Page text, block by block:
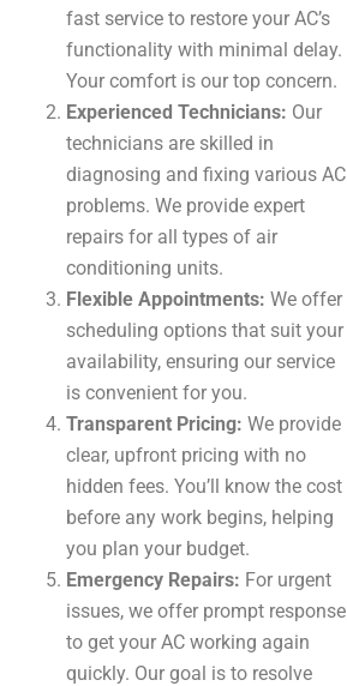
fast service to restore your AC’s
functionality with minimal delay.
Your comfort is our top concern.
Experienced Technicians: Our
technicians are skilled in
diagnosing and fixing various AC
problems. We provide expert
repairs for all types of air
conditioning units.
Flexible Appointments: We offer
scheduling options that suit your
availability, ensuring our service
is convenient for you.
Transparent Pricing: We provide
clear, upfront pricing with no
hidden fees. You’ll know the cost
before any work begins, helping
you plan your budget.
Emergency Repairs: For urgent
issues, we offer prompt response
to get your AC working again
quickly. Our goal is to resolve